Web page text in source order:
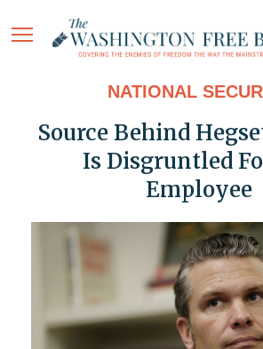
NATIONAL
Source Behind
Is Disgruntled
Employee